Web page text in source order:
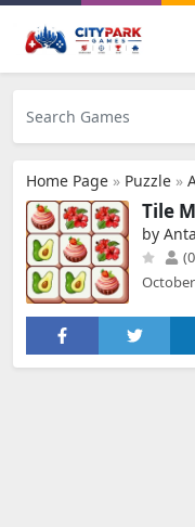
Home Page » Puzzle »
Tile
by